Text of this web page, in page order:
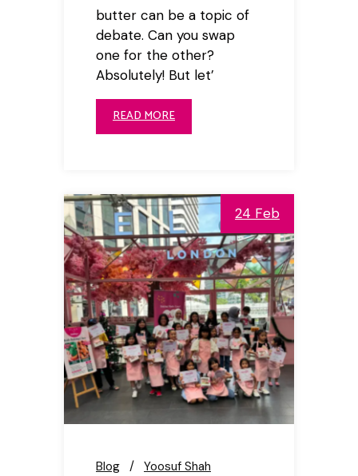
butter can be a topic of
debate. Can you swap
one for the other?
Absolutely! But let’
READ MORE
24 Feb
Blog Yoosuf Shah